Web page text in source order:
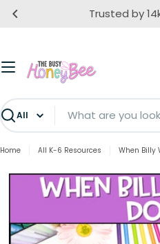
Skip
Trusted by
Search
Home All K-6 Resources When Billy